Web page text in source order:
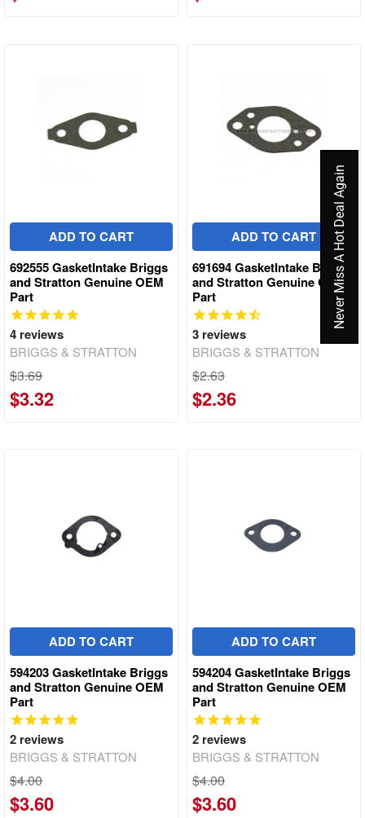
ADD TO CART
692555 GasketIntake Briggs
and Stratton Genuine OEM
Part
4 reviews
BRIGGS & STRATTON
$3.69
$3.32
ADD TO CART
691694 GasketIntake Briggs
and Stratton Genuine OEM
Part
3 reviews
BRIGGS & STRATTON
$2.63
$2.36
ADD TO CART
594203 GasketIntake Briggs
and Stratton Genuine OEM
Part
2 reviews
BRIGGS & STRATTON
$4.00
$3.60
ADD TO CART
594204 GasketIntake Briggs
and Stratton Genuine OEM
Part
2 reviews
BRIGGS & STRATTON
$4.00
$3.60
Never Miss A Hot Deal Again